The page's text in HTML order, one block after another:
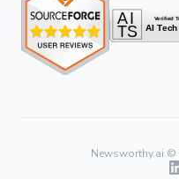
Newsworthy.ai ©